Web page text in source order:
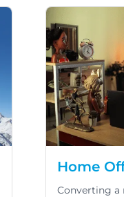
Home
Converting a